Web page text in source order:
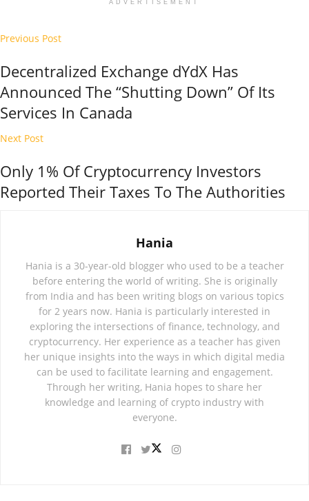
ADVERTISEMENT
Previous Post
Decentralized Exchange dYdX Has
Announced The “Shutting Down” Of Its
Services In Canada
Next Post
Only 1% Of Cryptocurrency Investors
Reported Their Taxes To The Authorities
Hania
Hania is a 30-year-old blogger who used to be a teacher
before entering the world of writing. She is originally
from India and has been writing blogs on various topics
for 2 years now. Hania is particularly interested in
exploring the intersections of finance, technology, and
cryptocurrency. Her experience as a teacher has given
her unique insights into the ways in which digital media
can be used to facilitate learning and engagement.
Through her writing, Hania hopes to share her
knowledge and learning of crypto industry with
everyone.